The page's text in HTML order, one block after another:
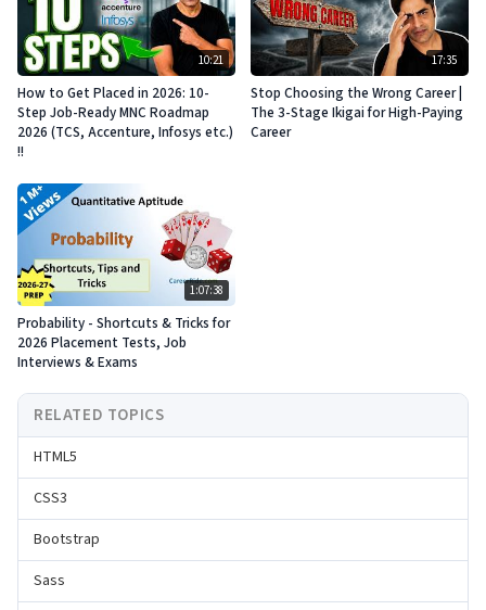
10:21
How to Get Placed in 2026: 10-
Step Job-Ready MNC Roadmap
2026 (TCS, Accenture, Infosys etc.)
!!
17:35
Stop Choosing the Wrong Career |
The 3-Stage Ikigai for High-Paying
Career
1:07:38
Probability - Shortcuts & Tricks for
2026 Placement Tests, Job
Interviews & Exams
RELATED TOPICS
HTML5
CSS3
Bootstrap
Sass